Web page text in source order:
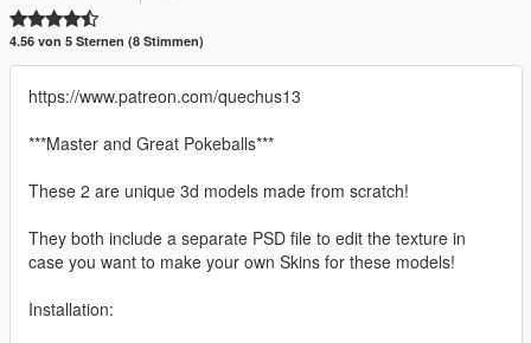
4.56 von 5 Sternen (8 Stimmen)
https://www.patreon.com/quechus13
***Master and Great Pokeballs***
These 2 are unique 3d models made from scratch!
They both include a separate PSD file to edit the texture in
case you want to make your own Skins for these models!
Installation: